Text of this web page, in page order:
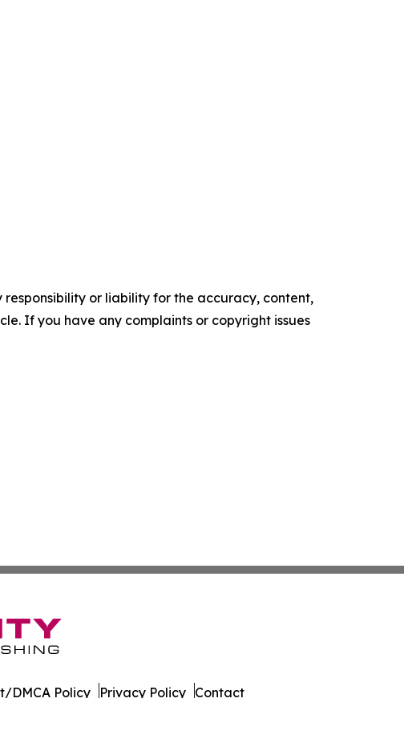
or liability for the accuracy, content,
If you have any complaints or copyright issues
DMCA Policy Privacy Policy Contact